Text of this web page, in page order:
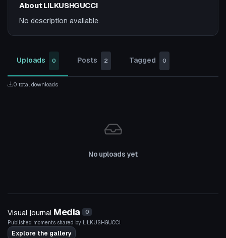
About LILKUSHGUCCI
No description available.
Uploads 0 Posts 2 Tagged 0
0 total downloads
No uploads yet
Visual journal Media 0
Published moments shared by LILKUSHGUCCI.
Explore the gallery